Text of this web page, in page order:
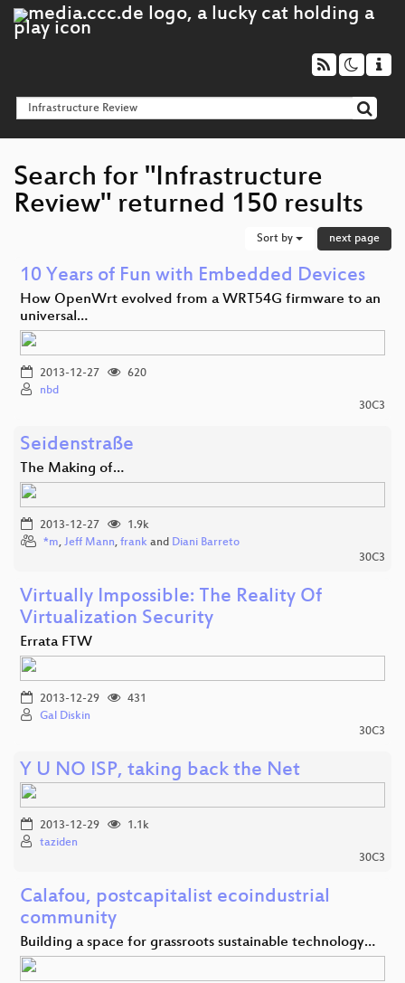
Search for "Infrastructure
Review" returned 150 results
Sort by next page
10 Years of Fun with Embedded Devices
How OpenWrt evolved from a WRT54G firmware to an
universal…
2013-12-27
620
nbd
30C3
Seidenstraße
The Making of…
2013-12-27
1.9k
*m, Jeff Mann, frank and Diani Barreto
30C3
Virtually Impossible: The Reality Of
Virtualization Security
Errata FTW
2013-12-29
431
Gal Diskin
30C3
Y U NO ISP, taking back the Net
2013-12-29
1.1k
taziden
30C3
Calafou, postcapitalist ecoindustrial
community
Building a space for grassroots sustainable technology…